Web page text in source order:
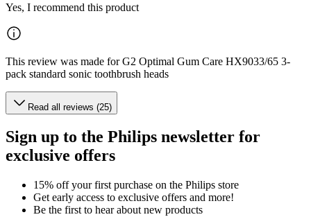
Yes, I recommend this product
This review was made for G2 Optimal Gum Care HX9033/65 3-
pack standard sonic toothbrush heads
Read all reviews (25)
Sign up to the Philips newsletter for
exclusive offers
15% off your first purchase on the Philips store​
Get early access to exclusive offers and more!
Be the first to hear about new products